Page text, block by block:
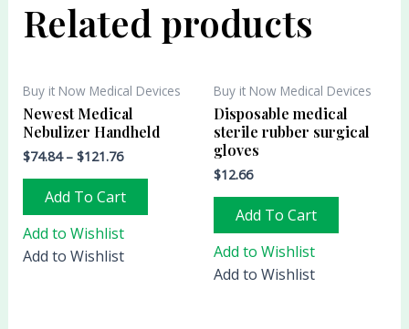
Related products
Buy it Now Medical Devices
Newest Medical
Nebulizer Handheld
$74.84– $121.76
Add To Cart
Add to Wishlist
Add to Wishlist
Buy it Now Medical Devices
Disposable medical
sterile rubber surgical
gloves
$12.66
Add To Cart
Add to Wishlist
Add to Wishlist